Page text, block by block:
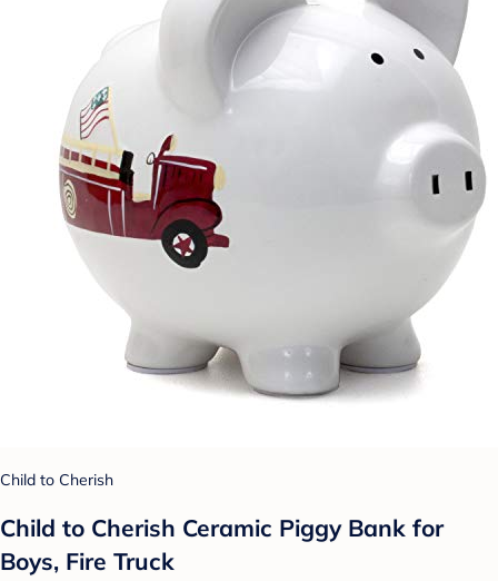
Child to Cherish
Child to Cherish Ceramic Piggy Bank for
Boys, Fire Truck